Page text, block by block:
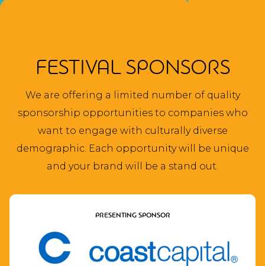
FESTIVAL SPONSORS
We are offering a limited number of quality
sponsorship opportunities to companies who
want to engage with culturally diverse
demographic. Each opportunity will be unique
and your brand will be a stand out.
PRESENTING SPONSOR